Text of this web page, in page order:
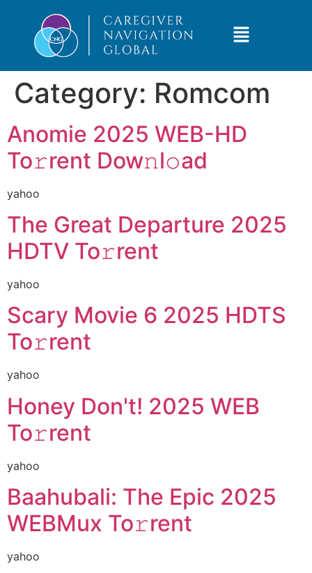
Category: Romcom
Anomie 2025 WEB-HD
To𝚛rent Dow𝚗l𝚘ad
yahoo
The Great Departure 2025
HDTV To𝚛rent
yahoo
Scary Movie 6 2025 HDTS
To𝚛rent
yahoo
Honey Don't! 2025 WEB
To𝚛rent
yahoo
Baahubali: The Epic 2025
WEBMux To𝚛rent
yahoo